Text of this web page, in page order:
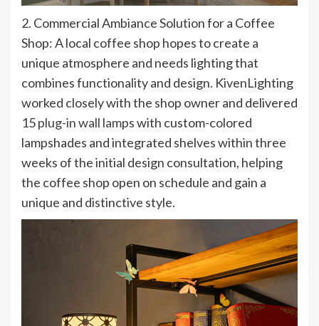
2. Commercial Ambiance Solution for a Coffee
Shop: A local coffee shop hopes to create a
unique atmosphere and needs lighting that
combines functionality and design. KivenLighting
worked closely with the shop owner and delivered
15plug-in wall lampswith custom-colored
lampshades and integrated shelves within three
weeks of the initial design consultation, helping
the coffee shop open on schedule and gain a
unique and distinctive style.